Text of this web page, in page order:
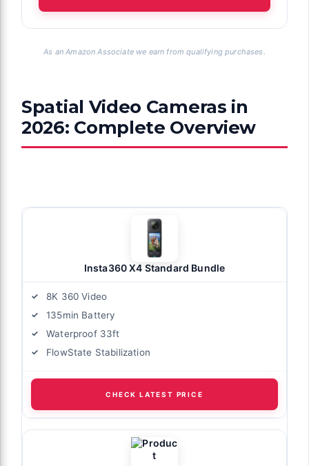
As an Amazon Associate we earn from qualifying purchases.
Spatial Video Cameras in
2026: Complete Overview
Insta360 X4 Standard Bundle
8K 360 Video
135min Battery
Waterproof 33ft
FlowState Stabilization
CHECK LATEST PRICE